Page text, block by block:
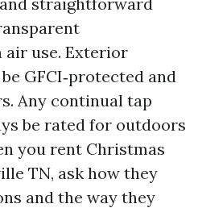
air use. Exterior
GFCI‑protected and
Any continual tap
be rated for outdoors
you rent Christmas
TN, ask how they
and the way they